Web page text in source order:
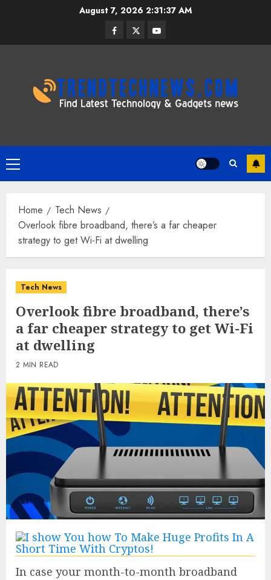
August 7, 2026 2:31:38 AM
Facebook
TwitterYoutube
Primary
Menu
Home
Tech News
Overlook fibre broadband, there’s a far cheaper
strategy to get Wi-Fi at dwelling
Tech News
Overlook fibre broadband, there’s
a far cheaper strategy to get Wi-Fi
at dwelling
2 MIN READ
In case your month-to-month broadband